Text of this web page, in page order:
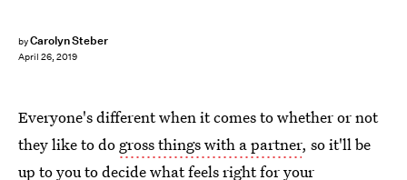
byCarolyn Steber
April 26, 2019
Everyone's different when it comes to whether or not
they like to do gross things with a partner, so it'll be
up to you to decide what feels right for your